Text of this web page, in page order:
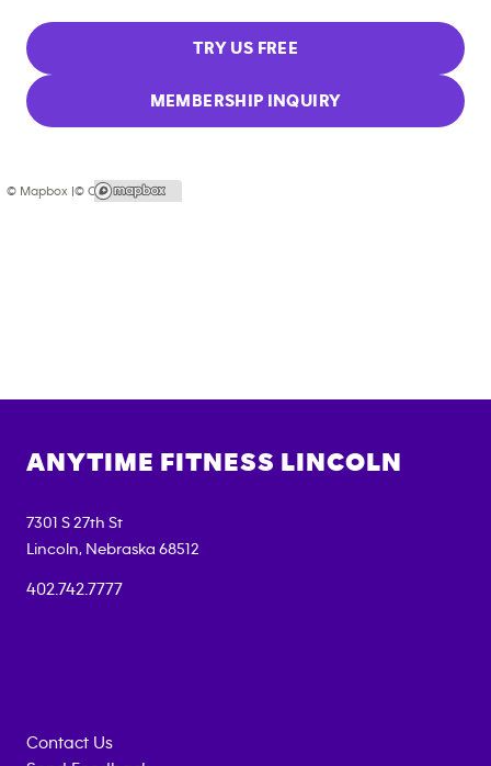
TRY US FREE
MEMBERSHIP INQUIRY
© Mapbox |© OpenStreetMap
ANYTIME FITNESS LINCOLN
7301 S 27th St
Lincoln, Nebraska 68512
402.742.7777
Contact Us